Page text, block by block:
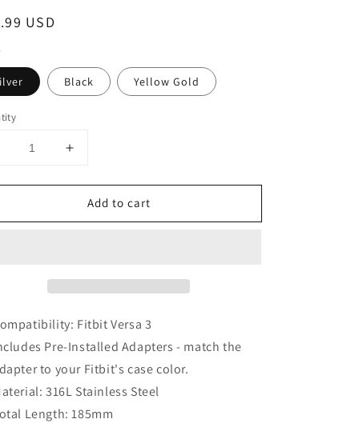
USD
Black Yellow Gold
Decrease
Increase
for
Super
Engineer
3
Add to cart
Fitbit Versa 3
Pre-Installed Adapters - match the
to your Fitbit's case color.
316L Stainless Steel
Length: 185mm